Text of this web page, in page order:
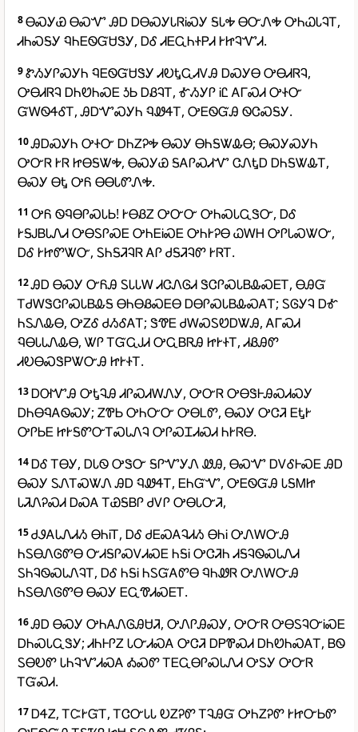
8ᎾᏍᎩᏯ ᎾᏍᏉ ᎯᎠ ᎠᎾᏍᎩᏓᏒᎥᏍᎩ ᎦᏓᎭ ᎾᏅᏁᎭ ᎤᏂᏇᏓᎸᎢ,
ᏗᏂᏍᎦᎩ ᏄᏂᎬᏫᏳᏌᏕᎩ, ᎠᎴ ᏗᎬᏩᏂᏐᏢᏗ ᎨᏥᎸᏉᏗ.
9ᏑᏱᎩᎵᏍᎩᏂ ᏄᎬᏫᏳᏌᏕᎩ ᏗᎧᎿᏩᏗᏙᎯ ᎠᏍᎩᎾ ᎤᎾᏗᏒᎸ,
ᎤᎾᏗᏒᎸ ᎠᏂᏬᏂᏍᎬ ᎼᏏ ᎠᏰᎸᎢ, ᎹᏱᎩᎵ ᎥᏝ ᎪᎱᏍᏗ ᎤᏐᏅ
ᏳᎳᏫᏎᎴᎢ, ᎯᎠᏉᏍᎩᏂ ᏄᏪᏎᎢ, ᎤᎬᏫᏳᎯ ᏫᏣᏍᎦᎩ.
10ᎯᎠᏍᎩᏂ ᎤᏐᏅ ᎠᏂᏃᎮᎭ ᎾᏍᎩ ᎾᏂᎦᏔᎲᎾ; ᎾᏍᎩᏍᎩᏂ
ᎤᏅᏒ ᎨᏒ ᏥᎾᎦᏔᎭ, ᎾᏍᎩᏯ ᎦᎪᎵᏍᏗᏉ ᏣᏁᎿᎠ ᎠᏂᎦᏔᎲᎢ,
ᎾᏍᎩ ᎾᎿ ᎤᏲ ᎾᎾᏓᏛᏁᎭ.
11 ᎤᏲ ᏫᏄᎾᎵᏍᏓᏏ! ᎨᎾᏰᏃ ᎤᏅᏅ ᎤᏂᏍᏓᏩᏕᏅ, ᎠᎴ
ᎨᎦᎫᏴᏓᏁᏗ ᎤᎾᏚᎵᏍᎬ ᎤᏂᎬᎥᏍᎬ ᎤᏂᎨᎮᎾ ᏇᎳᎻ ᎤᎵᏓᏍᏔᏅ,
ᎠᎴ ᎨᏥᏛᏔᏅ, ᏚᏂᎦᏘᎸᏒ ᎪᎵ ᏧᎦᏘᎸᏛ ᎨᏒᎢ.
12ᎯᎠ ᎾᏍᎩ ᏅᏲᎯ ᏚᏓᏓᎳ ᏗᏣᏁᎶᏗ ᏕᏣᎵᏍᏓᏴᎲᏍᎬᎢ, ᎾᎯᏳ
ᎢᏧᎳᏕᏣᎵᏍᏓᏴᎲᎦ ᎾᏂᎾᏰᏍᎬᎾ ᎠᎾᎵᏍᏓᏴᎲᏍᎪᎢ; ᏚᎶᎩᎸ ᎠᎹ
ᏂᏚᏁᎲᎾ, ᎤᏃᎴ ᏧᏱᎴᎪᎢ; ᏕᏡᎬ ᏧᎳᏍᏚᏬᎠᏔᎯ, ᎪᎱᏍᏗ
ᏄᎾᏓᏓᏁᎲᎾ, ᏔᎵ ᎢᏳᏩᎫᏗ ᎤᏩᏴᏒᎯ ᏥᎨᏐᎢ, ᏗᏰᎯᏛ
ᏗᎧᎾᏍᏕᏢᏔᏅᎯ ᏥᎨᏐᎢ.
13ᎠᎺᏉᎯ ᎤᎿᎸᎯ ᏗᎵᏍᏗᎳᏁᎩ, ᎤᏅᏒ ᎤᎾᏕᎰᎯᏍᏗᏍᎩ
ᎠᏂᎾᏄᎪᏫᏍᎩ; ᏃᏈᏏ ᎤᏂᏅᏅ ᎤᎾᏞᏛ, ᎾᏍᎩ ᎤᏣᏘ ᎬᎿᎨ
ᎤᎵᏏᎬ ᏥᎨᎦᏛᏅᎢᏍᏓᏁᎸ ᎤᎵᏍᏆᏗᏍᏗ ᏂᎨᏒᎾ.
14ᎠᎴ ᎢᎾᎩ, ᎠᏓᏫ ᎤᏕᏅ ᎦᎵᏉᎩᏁ ᏪᎯ, ᎾᏍᏉ ᎠᏙᎴᎰᏍᎬ ᎯᎠ
ᎾᏍᎩ ᏚᏁᎢᏍᏔᏁ ᎯᎠ ᏄᏪᏎᎢ, ᎬᏂᏳᏉ, ᎤᎬᏫᏳᎯ ᏓᎦᎷᏥ
ᏓᏘᏁᎮᏍᏗ ᎠᏍᎪ ᎢᏯᎦᏴᎵ ᏧᏙᎵ ᎤᎾᏓᏅᏘ,
15ᏧᏭᎪᏓᏁᏗᏱ ᎾᏂᎥᎢ, ᎠᎴ ᏧᎬᏍᎪᎸᏗᏱ ᎾᏂᎥ ᎤᏁᎳᏅᎯ
ᏂᏚᎾᏁᎶᏛᎾ ᏅᏗᎦᎵᏍᏙᏗᏍᎬ ᏂᎦᎥ ᎤᏣᏘᏂ ᏗᎦᎸᏫᏍᏓᏁᏗ
ᏚᏂᎸᏫᏍᏓᏁᎸᎢ, ᎠᎴ ᏂᎦᎥ ᏂᏚᏳᎪᏛᎾ ᏄᏂᏪᏒ ᎤᏁᎳᏅᎯ
ᏂᏚᎾᏁᎶᏛᎾ ᎾᏍᎩ ᎬᏩᏡᏗᏍᎬᎢ.
16ᎯᎠ ᎾᏍᎩ ᎤᏂᎪᏁᎶᎯᏌᏘ, ᎤᏁᎵᎯᏍᎩ, ᎤᏅᏒ ᎤᎾᏚᎸᏅᎥᏍᎬ
ᎠᏂᏍᏓᏩᏕᎩ; ᏗᏂᎰᎵᏃ ᏓᏅᏗᏍᎪ ᎤᏣᏘ ᎠᏢᏈᏍᏗ ᎠᏂᏬᏂᏍᎪᎢ, ᏴᏫ
ᏚᎾᎧᏛ ᏓᏂᎸᏉᏗᏍᎪ ᎣᏍᏛ ᎢᎬᏩᎾᎵᏍᏓᏁᏗ ᎤᏚᎩ ᎤᏅᏒ
ᎢᏳᏍᏗ.
17ᎠᏎᏃ, ᎢᏨᎨᏳᎢ, ᎢᏣᏅᏓᏓ ᎧᏃᎮᏛ ᎢᎸᎯᏳ ᎤᏂᏃᎮᏛ ᎨᏥᏅᏏᏛ